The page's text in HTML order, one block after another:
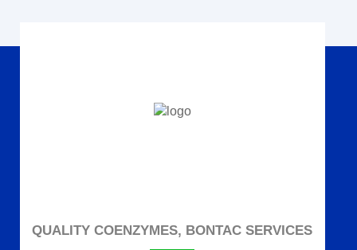
QUALITY COENZYMES, BONTAC SERVICES